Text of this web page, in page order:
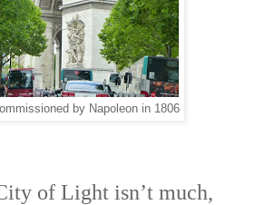
by Napoleon in 1806
of Light isn’t much,